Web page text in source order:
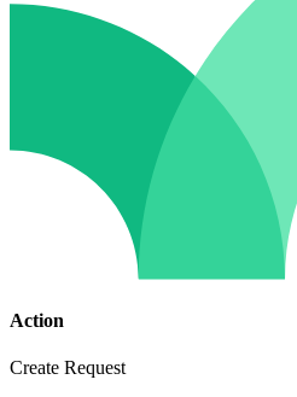
Action
Create Request